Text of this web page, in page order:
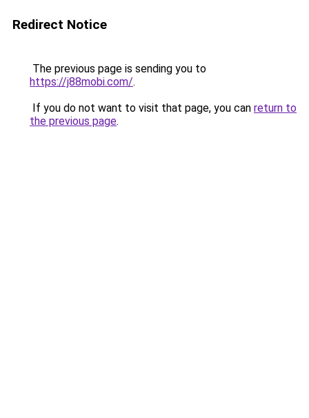
Redirect Notice
The previous page is sending you to
https://j88mobi.com/.
If you do not want to visit that page, you can return to
the previous page.